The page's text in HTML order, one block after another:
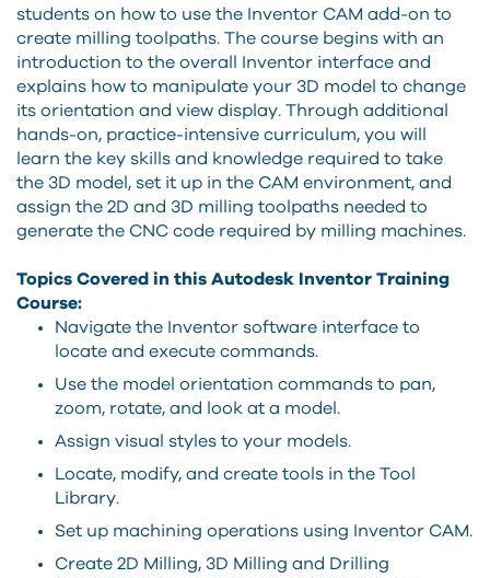
students on how to use the Inventor CAM add-on to
create milling toolpaths. The course begins with an
introduction to the overall Inventor interface and
explains how to manipulate your 3D model to change
its orientation and view display. Through additional
hands-on, practice-intensive curriculum, you will
learn the key skills and knowledge required to take
the 3D model, set it up in the CAM environment, and
assign the 2D and 3D milling toolpaths needed to
generate the CNC code required by milling machines.
Topics Covered in this Autodesk Inventor Training
Course:
Navigate the Inventor software interface to
locate and execute commands.
Use the model orientation commands to pan,
zoom, rotate, and look at a model.
Assign visual styles to your models.
Locate, modify, and create tools in the Tool
Library.
Set up machining operations using Inventor CAM.
Create 2D Milling, 3D Milling and Drilling